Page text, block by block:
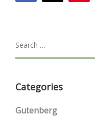
Categories
Gutenberg